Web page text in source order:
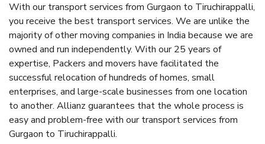
With our transport services from Gurgaon to Tiruchirappalli,
you receive the best transport services. We are unlike the
majority of other moving companies in India because we are
owned and run independently. With our 25 years of
expertise, Packers and movers have facilitated the
successful relocation of hundreds of homes, small
enterprises, and large-scale businesses from one location
to another. Allianz guarantees that the whole process is
easy and problem-free with our transport services from
Gurgaon to Tiruchirappalli.